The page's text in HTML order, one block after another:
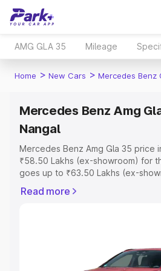
AMG GLA 35 Mileage
Home > New Cars > Mercedes Benz
Mercedes Benz Amg
Nangal
Mercedes Benz Amg Gla 35 price
₹58.50 Lakhs (ex-showroom) for
goes up to ₹63.50 Lakhs (ex-
in Nangal which includes RTO or
Read more